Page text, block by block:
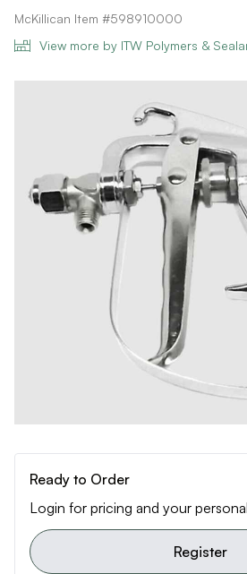
McKillican Item #598910000
View more by ITW Polymers &
Ready to Order
Login for pricing and your
Register